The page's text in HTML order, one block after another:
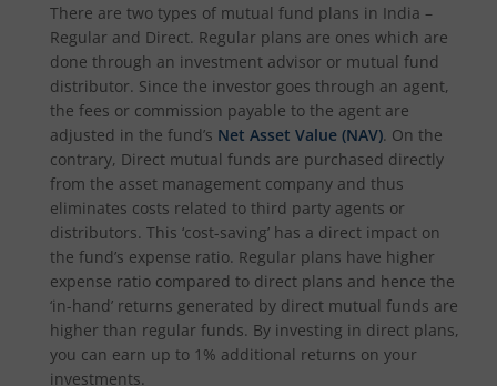
There are two types of mutual fund plans in India –
Regular and Direct. Regular plans are ones which are
done through an investment advisor or mutual fund
distributor. Since the investor goes through an agent,
the fees or commission payable to the agent are
adjusted in the fund’s Net Asset Value (NAV). On the
contrary, Direct mutual funds are purchased directly
from the asset management company and thus
eliminates costs related to third party agents or
distributors. This ‘cost-saving’ has a direct impact on
the fund’s expense ratio. Regular plans have higher
expense ratio compared to direct plans and hence the
‘in-hand’ returns generated by direct mutual funds are
higher than regular funds. By investing in direct plans,
you can earn up to 1% additional returns on your
investments.